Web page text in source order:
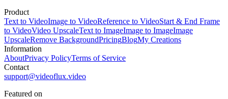
Product
Text to VideoImage to VideoReference to VideoStart & End Frame
to VideoVideo UpscaleText to ImageImage to ImageImage
UpscaleRemove BackgroundPricingBlogMy Creations
Information
AboutPrivacy PolicyTerms of Service
Contact
support@videoflux.video
Featured on